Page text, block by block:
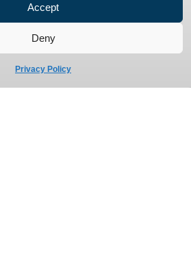
Accept
Deny
Privacy Policy